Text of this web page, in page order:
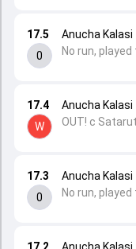
17.3
0
Anucha
No run,
17.4
W
Anucha
OUT! c
17.5
0
Anucha Kalasi
No run,